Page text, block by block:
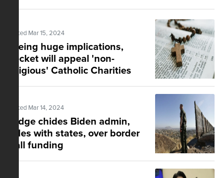
Posted Mar 15, 2024
Eyeing huge implications,
Becket will appeal 'non-
religious' Catholic Charities
Posted Mar 14, 2024
Judge chides Biden admin,
sides with states, over border
wall funding